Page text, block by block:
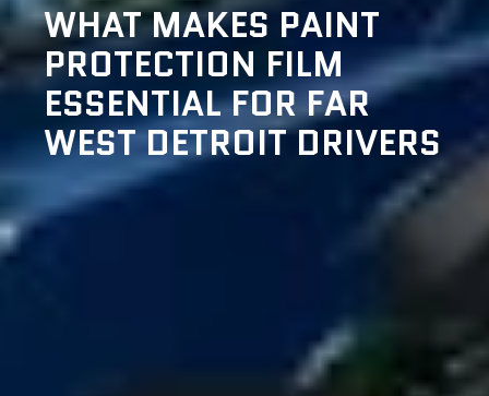
WHAT MAKES PAINT
PROTECTION FILM
ESSENTIAL FOR FAR
WEST DETROIT DRIVERS